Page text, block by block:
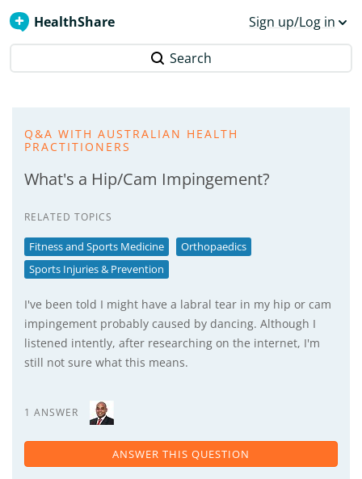
HealthShare Sign up/Log in
Search
Q&A WITH AUSTRALIAN HEALTH
PRACTITIONERS
What's a Hip/Cam Impingement?
RELATED TOPICS
Fitness and Sports Medicine
Orthopaedics
Sports Injuries & Prevention
I've been told I might have a labral tear in my hip or cam
impingement probably caused by dancing. Although I
listened intently, after researching on the internet, I'm
still not sure what this means.
1 ANSWER
ANSWER THIS QUESTION